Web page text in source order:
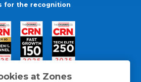
at Zones
for the recognition